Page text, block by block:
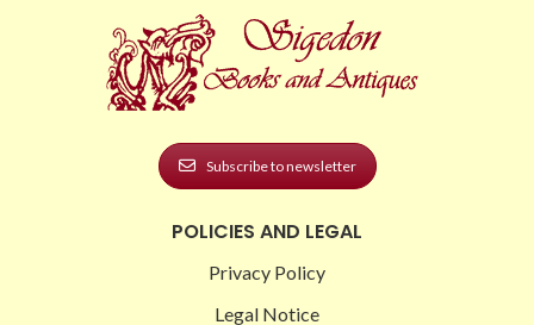
Subscribe to newsletter
POLICIES AND LEGAL
Privacy Policy
Legal Notice